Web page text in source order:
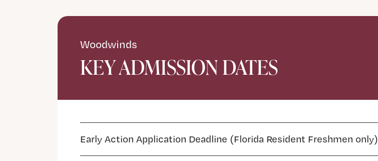
Woodwinds
KEY ADMISSION DATES
Early Action Application Deadline (Florida Resident Freshmen only)